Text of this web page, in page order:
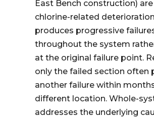
East Bench construction)
chlorine-related
produces progressive
throughout the system
at the original failure point.
only the failed section often
another failure within
different location. Whole-
addresses the underlying